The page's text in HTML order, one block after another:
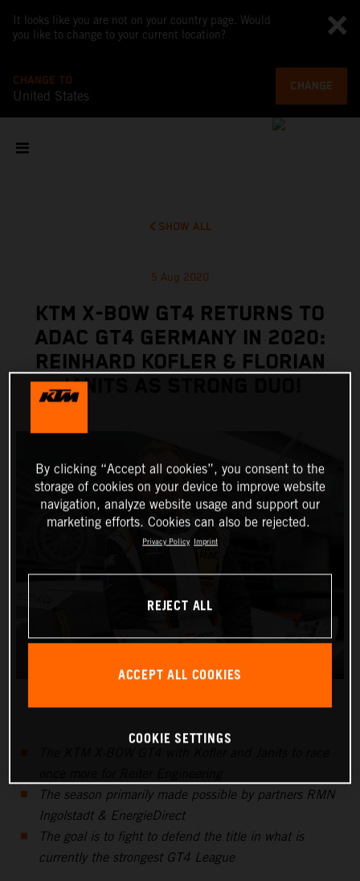
It looks like you are not on your country page. Would
you like to change to your current location?
CHANGE TO
United States
CHANGE
SHOW ALL
5 Aug 2020
KTM X-BOW GT4 RETURNS TO
ADAC GT4 GERMANY IN 2020:
REINHARD KOFLER & FLORIAN
JANITS AS STRONG DUO!
The season primarily made possible by partners RMN
Ingolstadt & EnergieDirect
The goal is to fight to defend the title in what is
currently the strongest GT4 League
By clicking “Accept all cookies”, you consent to the
storage of cookies on your device to improve website
navigation, analyze website usage and support our
marketing efforts. Cookies can also be rejected.
Privacy Policy Imprint
REJECT ALL
ACCEPT ALL COOKIES
COOKIE SETTINGS